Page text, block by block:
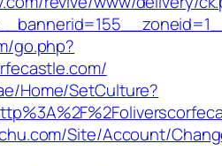
go.php?
Home/SetCulture?
Site/Account/